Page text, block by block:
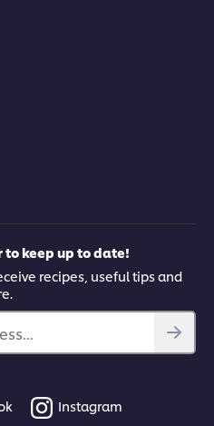
to keep up to date!
recipes, useful tips and
Instagram